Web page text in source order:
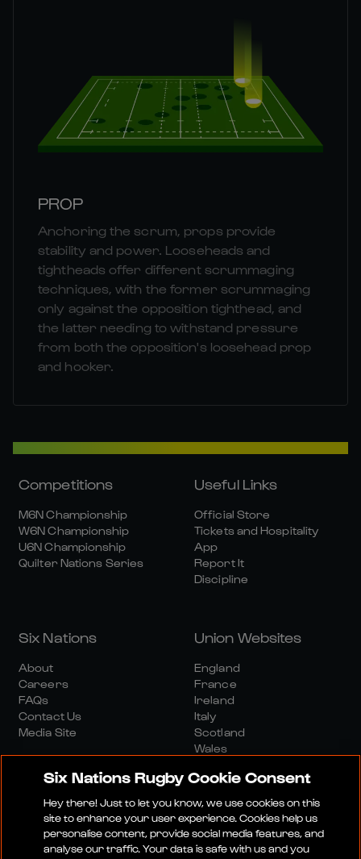
PROP
Anchoring the scrum, props provide
stability and power. Looseheads and
tightheads offer different scrummaging
techniques, with the former scrummaging
only against the opposition tighthead, and
the latter needing to withstand pressure
from both the opposition's loosehead prop
and hooker.
Competitions
M6N Championship
W6N Championship
U6N Championship
Quilter Nations Series
Useful Links
Official Store
Tickets and Hospitality
App
Report It
Discipline
Six Nations
About
Careers
FAQs
Contact Us
Media Site
Union Websites
England
France
Ireland
Italy
Scotland
Wales
Media SiteTerms And ConditionsPrivacy Policy
Six Nations Rugby Cookie Consent
Hey there! Just to let you know, we use cookies on this
site to enhance your user experience. Cookies help us
personalise content, provide social media features, and
analyse our traffic. Your data is safe with us and you